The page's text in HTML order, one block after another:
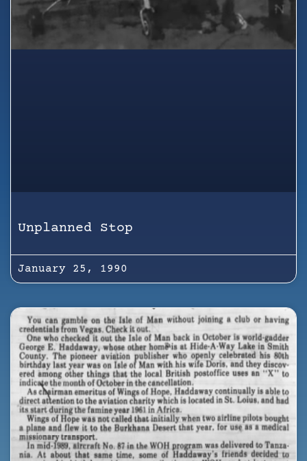
Unplanned Stop
January 25, 1990